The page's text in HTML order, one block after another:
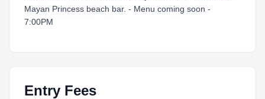
Mayan Princess beach bar. - Menu coming soon -
7:00PM
Entry Fees